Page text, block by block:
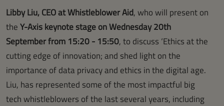
Libby Liu, CEO at Whistleblower Aid, who will present on
theY-Axis keynote stage on Wednesday 20th
September from 15:20 - 15:50, to discuss ‘Ethics at the
cutting edge of innovation; and shed light on the
importance of data privacy and ethics in the digital age.
Liu, has represented some of the most impactful big
tech whistleblowers of the last several years, including